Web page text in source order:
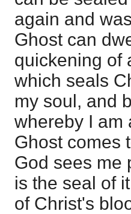
again and
Ghost can
quickening of
which seals
my soul, and
whereby I am
Ghost comes
God sees me
is the seal of
of Christ's